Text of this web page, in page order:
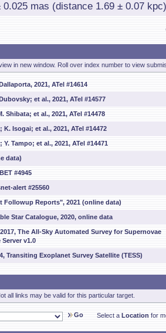
0.025 mas (distance 1.69 ± 0.07
in new window. Roll over index number to view
2021, ATel #14614
et al., 2021, ATel #14577
Shibata; et al., 2021, ATel #14478
K. Isogai; et al., 2021, ATel #14472
Tampo; et al., 2021, ATel #14471
data)
#4945
alert #25560
Followup Reports", 2021 (online data)
Star Catalogue, 2020, online data
The All-Sky Automated Survey for Supernovae
v1.0
Transiting Exoplanet Survey Satellite (TESS)
all links may be valid for this particular target.
Go Select a Location for